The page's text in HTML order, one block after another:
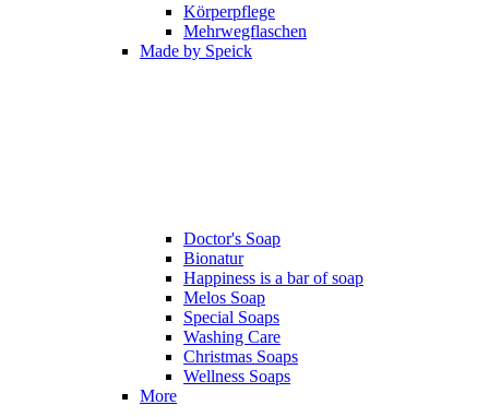
Körperpflege
Mehrwegflaschen
Made by Speick
Doctor's Soap
Bionatur
Happiness is a bar of soap
Melos Soap
Special Soaps
Washing Care
Christmas Soaps
Wellness Soaps
More